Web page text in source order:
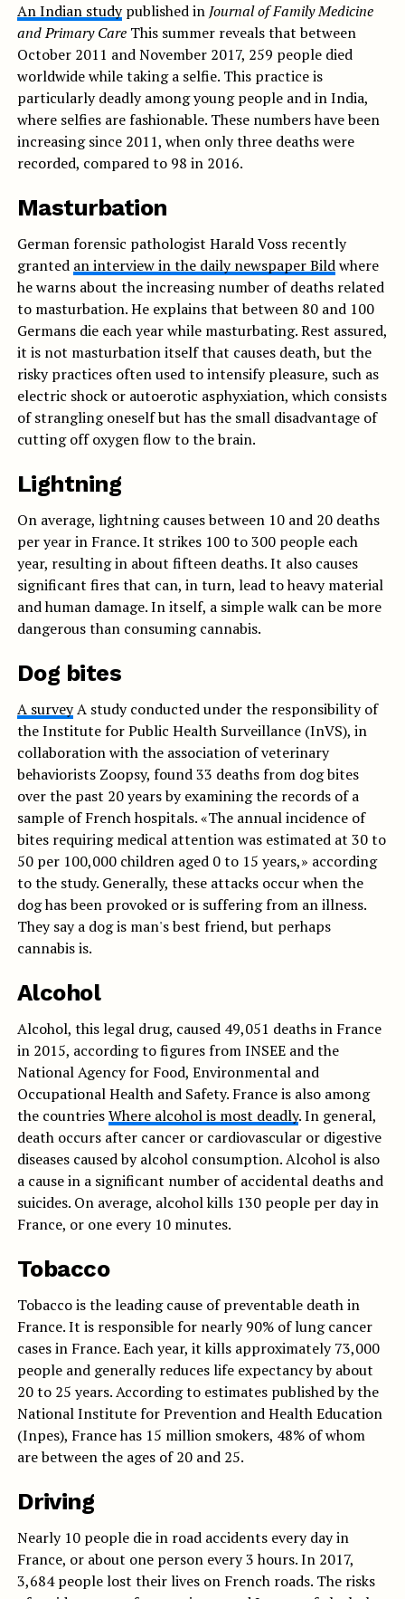
An Indian studypublished in Journal of Family Medicine
and Primary CareThis summer reveals that between
October 2011 and November 2017, 259 people died
worldwide while taking a selfie. This practice is
particularly deadly among young people and in India,
where selfies are fashionable. These numbers have been
increasing since 2011, when only three deaths were
recorded, compared to 98 in 2016.
Masturbation
German forensic pathologist Harald Voss recently
granted an interview in the daily newspaper Bildwhere
he warns about the increasing number of deaths related
to masturbation. He explains that between 80 and 100
Germans die each year while masturbating. Rest assured,
it is not masturbation itself that causes death, but the
risky practices often used to intensify pleasure, such as
electric shock or autoerotic asphyxiation, which consists
of strangling oneself but has the small disadvantage of
cutting off oxygen flow to the brain.
Lightning
On average, lightning causes between 10 and 20 deaths
per year in France. It strikes 100 to 300 people each
year, resulting in about fifteen deaths. It also causes
significant fires that can, in turn, lead to heavy material
and human damage. In itself, a simple walk can be more
dangerous than consuming cannabis.
Dog bites
A surveyA study conducted under the responsibility of
the Institute for Public Health Surveillance (InVS), in
collaboration with the association of veterinary
behaviorists Zoopsy, found 33 deaths from dog bites
over the past 20 years by examining the records of a
sample of French hospitals. «The annual incidence of
bites requiring medical attention was estimated at 30 to
50 per 100,000 children aged 0 to 15 years,» according
to the study. Generally, these attacks occur when the
dog has been provoked or is suffering from an illness.
They say a dog is man's best friend, but perhaps
cannabis is.
Alcohol
Alcohol, this legal drug, caused 49,051 deaths in France
in 2015, according to figures from INSEE and the
National Agency for Food, Environmental and
Occupational Health and Safety. France is also among
the countriesWhere alcohol is most deadly. In general,
death occurs after cancer or cardiovascular or digestive
diseases caused by alcohol consumption. Alcohol is also
a cause in a significant number of accidental deaths and
suicides. On average, alcohol kills 130 people per day in
France, or one every 10 minutes.
Tobacco
Tobacco is the leading cause of preventable death in
France. It is responsible for nearly 90% of lung cancer
cases in France. Each year, it kills approximately 73,000
people and generally reduces life expectancy by about
20 to 25 years. According to estimates published by the
National Institute for Prevention and Health Education
(Inpes), France has 15 million smokers, 48% of whom
are between the ages of 20 and 25.
Driving
Nearly 10 people die in road accidents every day in
France, or about one person every 3 hours. In 2017,
3,684 people lost their lives on French roads. The risks